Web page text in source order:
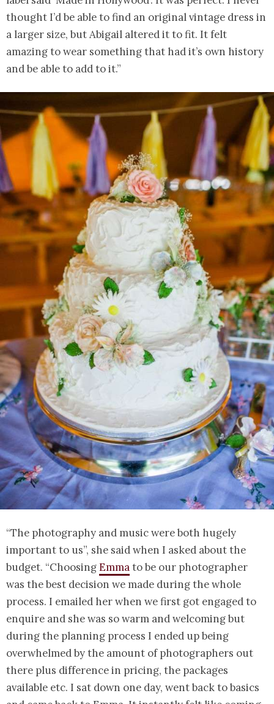
thought I’d be able to find an original vintage dress in
a larger size, but Abigail altered it to fit. It felt
amazing to wear something that had it’s own history
and be able to add to it.”
“The photography and music were both hugely
important to us”, she said when I asked about the
budget. “ChoosingEmmato be our photographer
was the best decision we made during the whole
process. I emailed her when we first got engaged to
enquire and she was so warm and welcoming but
during the planning process I ended up being
overwhelmed by the amount of photographers out
there plus difference in pricing, the packages
available etc. I sat down one day, went back to basics